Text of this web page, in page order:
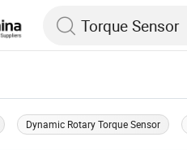
Dynamic Rotary Torque Sensor